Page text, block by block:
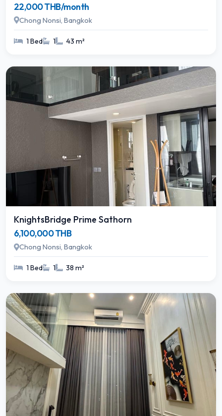
22,000 THB/month
Chong Nonsi, Bangkok
1 Bed 1 43 m²
KnightsBridge Prime Sathorn
6,100,000 THB
Chong Nonsi, Bangkok
1 Bed 1 38 m²